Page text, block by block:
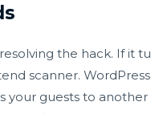
the hack. If it
scanner.
guests to another